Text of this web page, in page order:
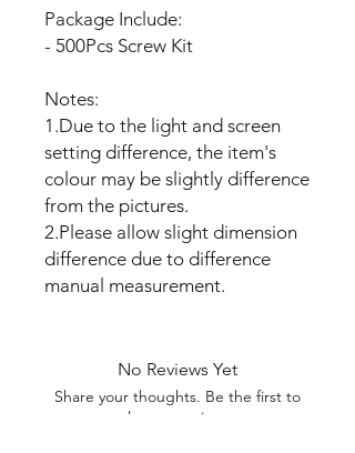
Package Include:
- 500Pcs Screw Kit
Notes:
1.Due to the light and screen
setting difference, the item's
colour may be slightly difference
from the pictures.
2.Please allow slight dimension
difference due to difference
manual measurement.
No Reviews Yet
Share your thoughts. Be the first to
leave a review.